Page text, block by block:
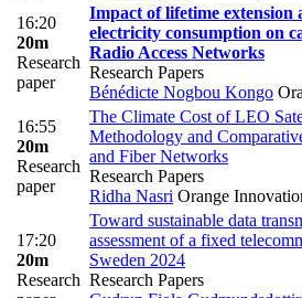
16:20
20m
Research
paper
Impact of lifetime extension
electricity consumption on
Radio Access Networks
Research Papers
Bénédicte Nogbou Kongo
16:55
20m
Research
paper
The Climate Cost of LEO
Methodology and
and Fiber Networks
Research Papers
Ridha Nasri Orange
17:20
20m
Research
Toward sustainable data
assessment of a fixed
Sweden 2024
Research Papers